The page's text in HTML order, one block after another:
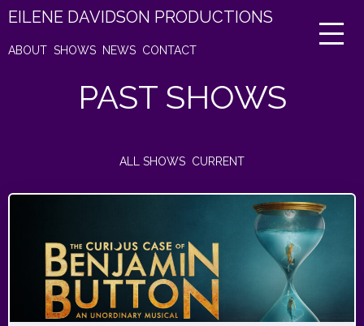
EILENE DAVIDSON PRODUCTIONS
ABOUT SHOWS NEWS CONTACT
PAST SHOWS
ALL SHOWS CURRENT